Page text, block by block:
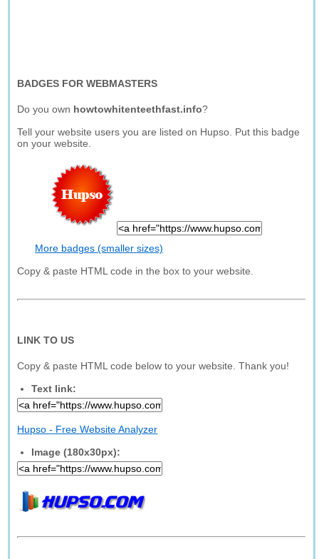
BADGES FOR WEBMASTERS
Do you own howtowhitenteethfast.info?
Tell your website users you are listed on Hupso. Put this badge
on your website.
More badges (smaller sizes)
Copy & paste HTML code in the box to your website.
LINK TO US
Copy & paste HTML code below to your website. Thank you!
Text link:
Hupso - Free Website Analyzer
Image (180x30px):